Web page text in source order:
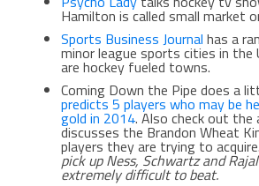
Hamilton is called small market
Sports Business Journal has a
minor league sports cities in the
are hockey fueled towns.
Coming Down the Pipe does a
predicts 5 players who may be
gold in 2014. Also check out the
discusses the Brandon Wheat
players they are trying to
pick up Ness, Schwartz and
extremely difficult to beat.